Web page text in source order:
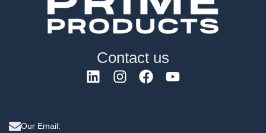
Contact us
Our Email: